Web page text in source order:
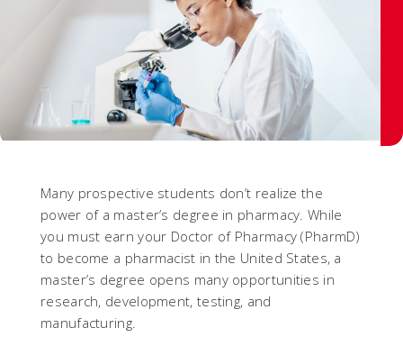
Many prospective students don’t realize the
power of a master’s degree in pharmacy. While
you must earn your Doctor of Pharmacy (PharmD)
to become a pharmacist in the United States, a
master’s degree opens many opportunities in
research, development, testing, and
manufacturing.